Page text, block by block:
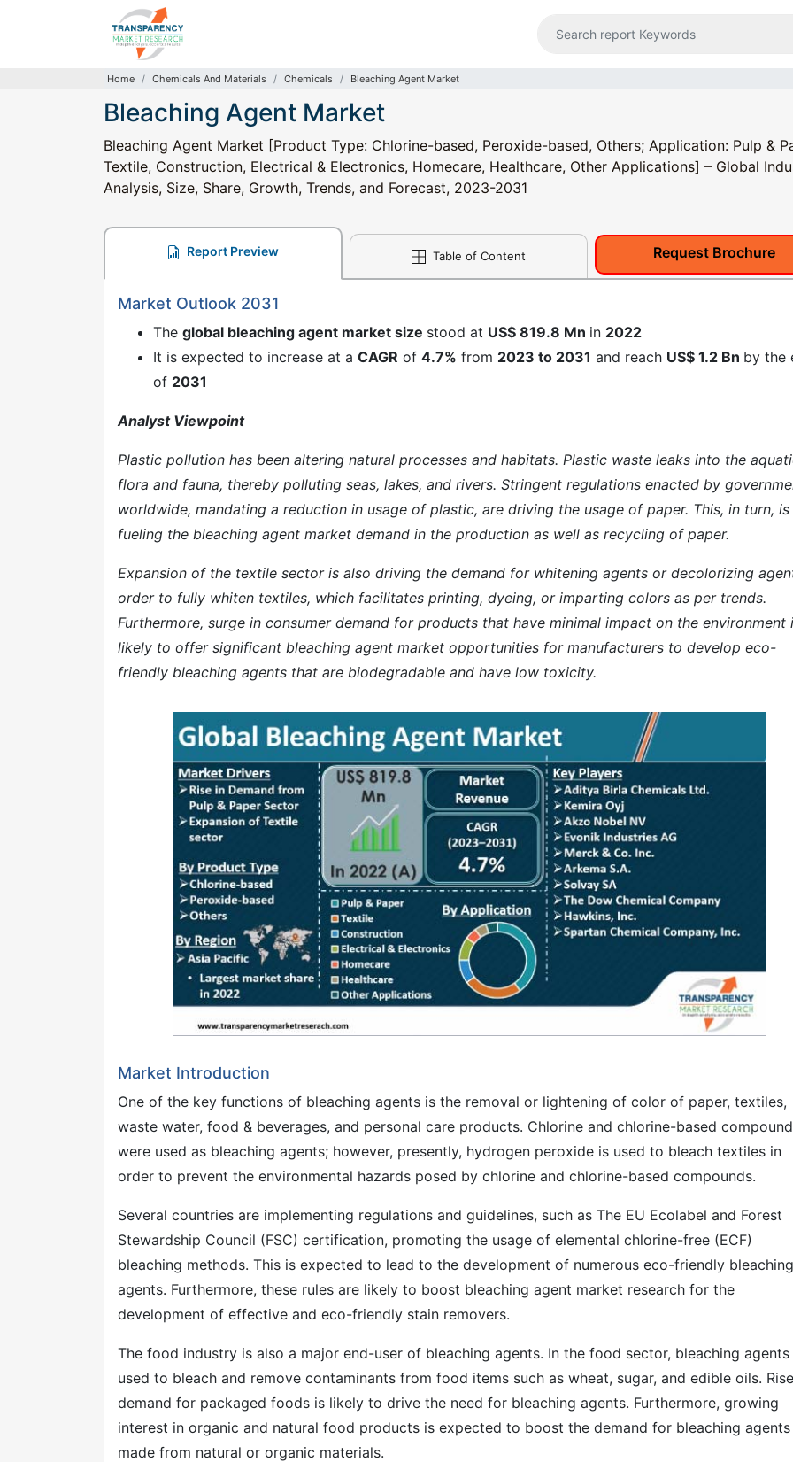
Home Chemicals And Materials Chemicals Bleaching Agent Market
Bleaching Agent Market
Bleaching Agent Market [Product Type: Chlorine-based, Peroxide-based, Others; Application: Pulp &
Textile, Construction, Electrical & Electronics, Homecare, Healthcare, Other Applications] – Global
Analysis, Size, Share, Growth, Trends, and Forecast, 2023-2031
Report Preview Table of Content Request Brochure
Market Outlook 2031
The global bleaching agent market size stood at US$ 819.8 Mn in 2022
It is expected to increase at a CAGR of 4.7% from 2023 to 2031 and reach US$ 1.2 Bn by the
of 2031
Analyst Viewpoint
Plastic pollution has been altering natural processes and habitats. Plastic waste leaks into the
flora and fauna, thereby polluting seas, lakes, and rivers. Stringent regulations enacted by
worldwide, mandating a reduction in usage of plastic, are driving the usage of paper. This, in turn, is
fueling the bleaching agent market demand in the production as well as recycling of paper.
Expansion of the textile sector is also driving the demand for whitening agents or decolorizing
order to fully whiten textiles, which facilitates printing, dyeing, or imparting colors as per trends.
Furthermore, surge in consumer demand for products that have minimal impact on the environment
likely to offer significant bleaching agent market opportunities for manufacturers to develop eco-
friendly bleaching agents that are biodegradable and have low toxicity.
Market Introduction
One of the key functions of bleaching agents is the removal or lightening of color of paper, textiles,
waste water, food & beverages, and personal care products. Chlorine and chlorine-based
were used as bleaching agents; however, presently, hydrogen peroxide is used to bleach textiles in
order to prevent the environmental hazards posed by chlorine and chlorine-based compounds.
Several countries are implementing regulations and guidelines, such as The EU Ecolabel and Forest
Stewardship Council (FSC) certification, promoting the usage of elemental chlorine-free (ECF)
bleaching methods. This is expected to lead to the development of numerous eco-friendly bleaching
agents. Furthermore, these rules are likely to boost bleaching agent market research for the
development of effective and eco-friendly stain removers.
The food industry is also a major end-user of bleaching agents. In the food sector, bleaching agents
used to bleach and remove contaminants from food items such as wheat, sugar, and edible oils.
demand for packaged foods is likely to drive the need for bleaching agents. Furthermore, growing
interest in organic and natural food products is expected to boost the demand for bleaching agents
made from natural or organic materials.